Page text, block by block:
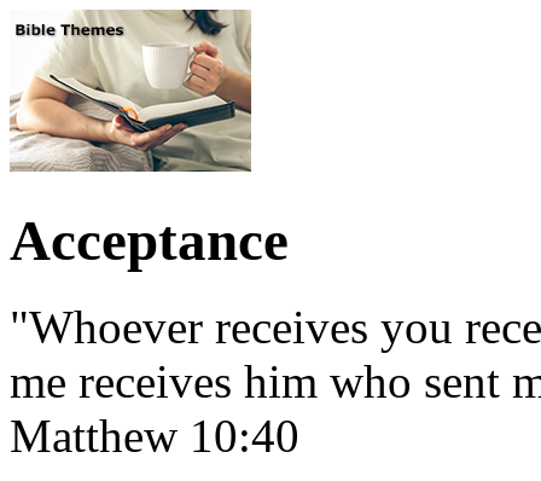
Acceptance
"Whoever receives you
me receives him who sent
Matthew 10:40